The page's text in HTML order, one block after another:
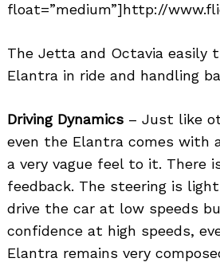
float=”medium”]http://
The Jetta and Octavia easily
Elantra in ride and handling
Driving Dynamics – Just like
even the Elantra comes with
a very vague feel to it. There
feedback. The steering is
drive the car at low speeds
confidence at high speeds,
Elantra remains very